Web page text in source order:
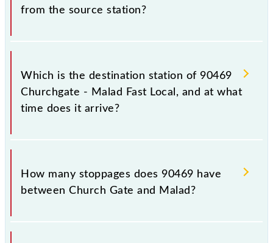
from the source station?
The 90469 departs from its source station, Malad
(MDD), at 11:24.
Which is the destination station of 90469
Churchgate - Malad Fast Local, and at what
time does it arrive?
The 90469 Churchgate - Malad Fast Local reaches its
destination station, Malad, at 12:08 .
How many stoppages does 90469 have
between Church Gate and Malad?
The 90469 Churchgate - Malad Fast Local has 8